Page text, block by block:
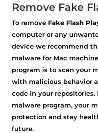
Remove Fake
To remove Fake Flash
computer or any
device we recommend
malware for Mac
program is to scan your
with malicious behavior
code in your
malware program, your
protection and stay
future.